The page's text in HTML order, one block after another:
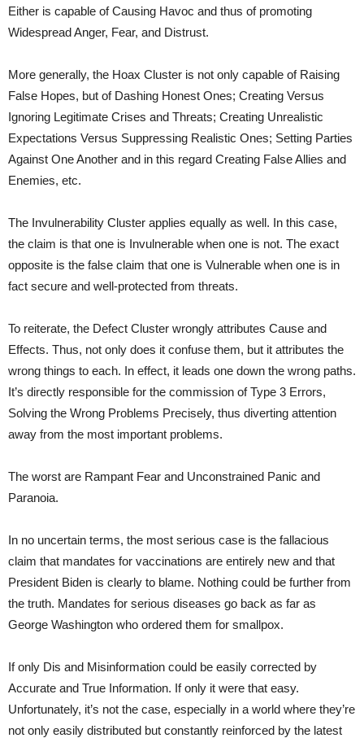
Either is capable of Causing Havoc and thus of promoting
Widespread Anger, Fear, and Distrust.
More generally, the Hoax Cluster is not only capable of Raising
False Hopes, but of Dashing Honest Ones; Creating Versus
Ignoring Legitimate Crises and Threats; Creating Unrealistic
Expectations Versus Suppressing Realistic Ones; Setting Parties
Against One Another and in this regard Creating False Allies and
Enemies, etc.
The Invulnerability Cluster applies equally as well. In this case,
the claim is that one is Invulnerable when one is not. The exact
opposite is the false claim that one is Vulnerable when one is in
fact secure and well-protected from threats.
To reiterate, the Defect Cluster wrongly attributes Cause and
Effects. Thus, not only does it confuse them, but it attributes the
wrong things to each. In effect, it leads one down the wrong paths.
It’s directly responsible for the commission of Type 3 Errors,
Solving the Wrong Problems Precisely, thus diverting attention
away from the most important problems.
The worst are Rampant Fear and Unconstrained Panic and
Paranoia.
In no uncertain terms, the most serious case is the fallacious
claim that mandates for vaccinations are entirely new and that
President Biden is clearly to blame. Nothing could be further from
the truth. Mandates for serious diseases go back as far as
George Washington who ordered them for smallpox.
If only Dis and Misinformation could be easily corrected by
Accurate and True Information. If only it were that easy.
Unfortunately, it’s not the case, especially in a world where they’re
not only easily distributed but constantly reinforced by the latest